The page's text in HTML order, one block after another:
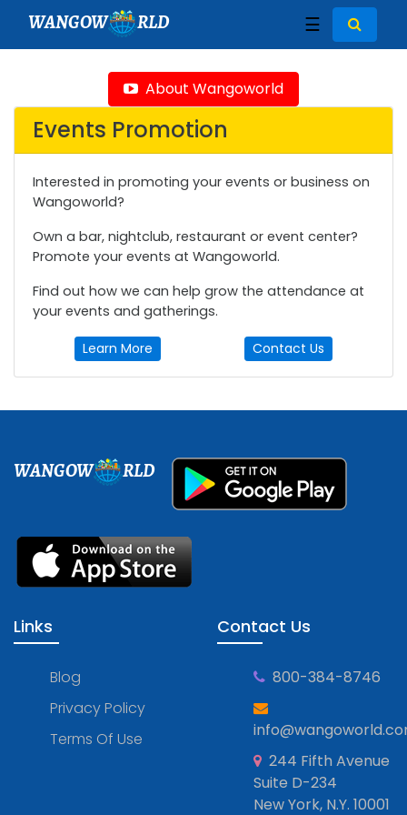
WANGOW RLD ☰
About Wangoworld
Events Promotion
Interested in promoting your events or business on
Wangoworld?
Own a bar, nightclub, restaurant or event center?
Promote your events at Wangoworld.
Find out how we can help grow the attendance at
your events and gatherings.
Learn More Contact Us
WANGOW RLD
Links
Blog
Privacy Policy
Terms Of Use
Contact Us
800-384-8746
244 Fifth Avenue
Suite D-234
New York, N.Y. 10001